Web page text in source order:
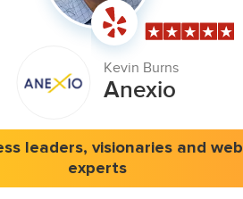
Kevin Burns
Anexio
leaders, visionaries and web
experts